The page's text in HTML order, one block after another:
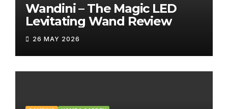
Wandini – The Magic LED
Levitating Wand Review
26 MAY 2026